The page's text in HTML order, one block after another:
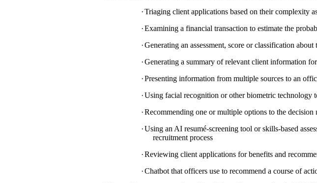
·Triaging client applications based on their complexity
·Examining a financial transaction to estimate the
·Generating an assessment, score or classification about
·Generating a summary of relevant client information
·Presenting information from multiple sources to an
·Using facial recognition or other biometric technology
·Recommending one or multiple options to the decision
·Using an AI resumé-screening tool or skills-based
recruitment process
·Reviewing client applications for benefits and
·Chatbot that officers use to recommend a course of